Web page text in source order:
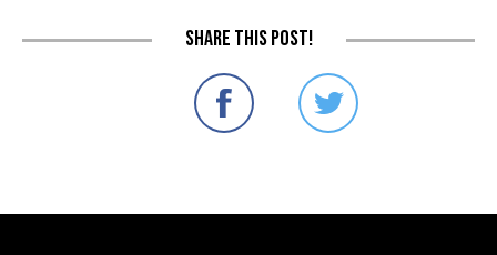
Share this post!